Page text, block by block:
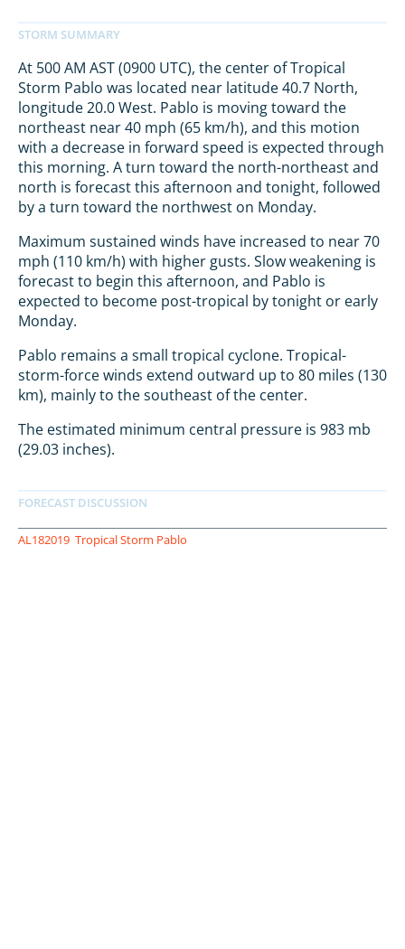
At 500 AM AST (0900 UTC), the center of Tropical
Storm Pablo was located near latitude 40.7 North,
longitude 20.0 West. Pablo is moving toward the
northeast near 40 mph (65 km/h), and this motion
with a decrease in forward speed is expected through
this morning. A turn toward the north-northeast and
north is forecast this afternoon and tonight, followed
by a turn toward the northwest on Monday.
Maximum sustained winds have increased to near 70
mph (110 km/h) with higher gusts. Slow weakening is
forecast to begin this afternoon, and Pablo is
expected to become post-tropical by tonight or early
Monday.
Pablo remains a small tropical cyclone. Tropical-
storm-force winds extend outward up to 80 miles (130
km), mainly to the southeast of the center.
The estimated minimum central pressure is 983 mb
(29.03 inches).
AL182019 Tropical Storm Pablo